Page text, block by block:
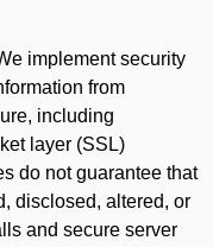
implement security
from
including
layer (SSL)
do not guarantee that
disclosed, altered, or
and secure server